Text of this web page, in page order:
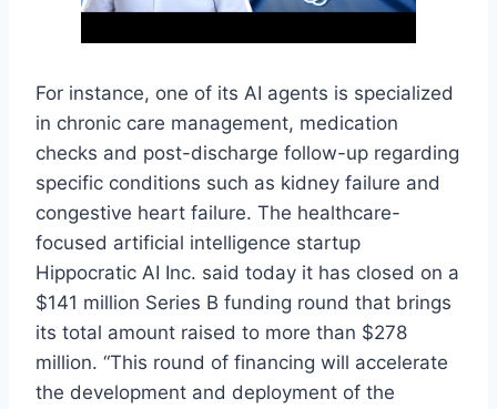
For instance, one of its AI agents is specialized
in chronic care management, medication
checks and post-discharge follow-up regarding
specific conditions such as kidney failure and
congestive heart failure. The healthcare-
focused artificial intelligence startup
Hippocratic AI Inc. said today it has closed on a
$141 million Series B funding round that brings
its total amount raised to more than $278
million. “This round of financing will accelerate
the development and deployment of the